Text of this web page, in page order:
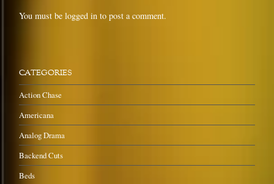
You must belogged in to post a comment.
CATEGORIES
Action Chase
Americana
Analog Drama
Backend Cuts
Beds